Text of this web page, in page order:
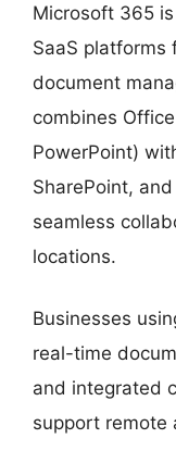
Microsoft 365
SaaS platforms
document
combines
PowerPoint)
SharePoint,
seamless
locations.
Businesses
real-time
and integrated
support remote